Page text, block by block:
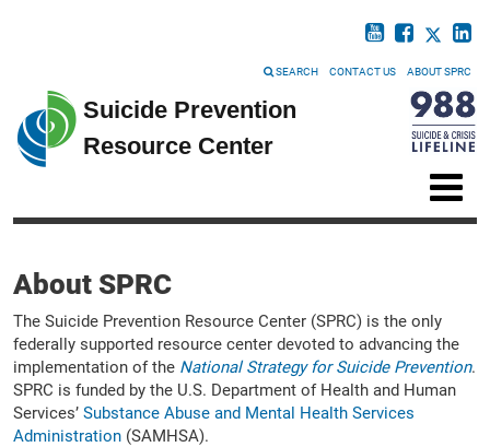
SEARCH CONTACT US ABOUT SPRC
Suicide Prevention
Resource Center
About SPRC
The Suicide Prevention Resource Center (SPRC) is the only
federally supported resource center devoted to advancing the
implementation of the National Strategy for Suicide Prevention.
SPRC is funded by the U.S. Department of Health and Human
Services’ Substance Abuse and Mental Health Services
Administration (SAMHSA).